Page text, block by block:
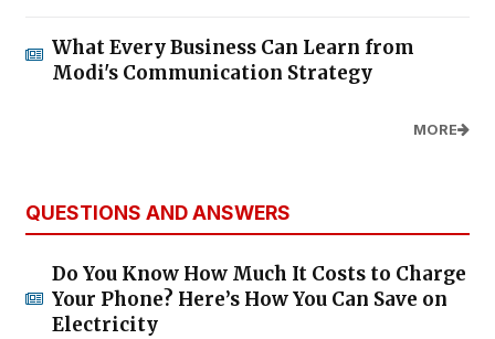
What Every Business Can Learn from
Modi's Communication Strategy
MORE
QUESTIONS AND ANSWERS
Do You Know How Much It Costs to Charge
Your Phone? Here’s How You Can Save on
Electricity